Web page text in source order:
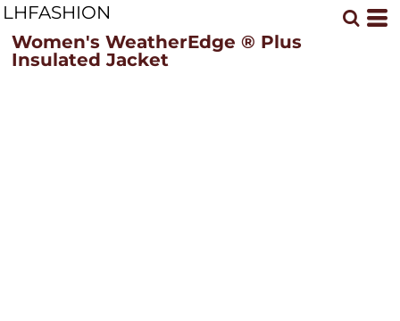
LHFASHION
Women's WeatherEdge ® Plus
Insulated Jacket